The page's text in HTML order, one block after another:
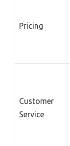
Pricing
Customer
Service